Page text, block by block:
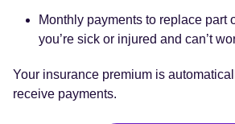
Monthly payments to replace part
you’re sick or injured and can’t
Your insurance premium is
receive payments.